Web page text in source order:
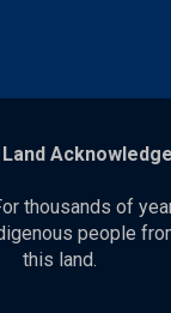
of
people
this land.